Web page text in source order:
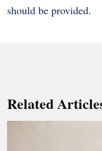
should be provided.
Related